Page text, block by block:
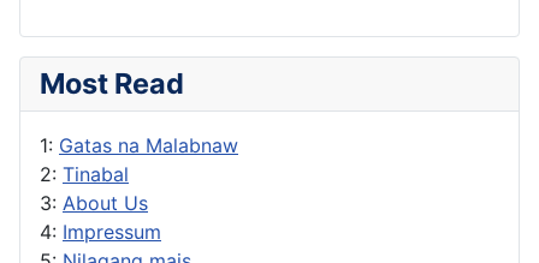
Most Read
1: Gatas na Malabnaw
2: Tinabal
3: About Us
4: Impressum